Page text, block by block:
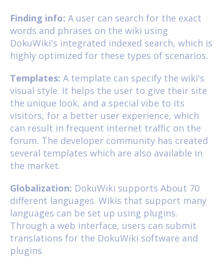
Finding info: A user can search for the exact
words and phrases on the wiki using
DokuWiki's integrated indexed search, which is
highly optimized for these types of scenarios.
Templates: A template can specify the wiki's
visual style. It helps the user to give their site
the unique look, and a special vibe to its
visitors, for a better user experience, which
can result in frequent internet traffic on the
forum. The developer community has created
several templates which are also available in
the market.
Globalization: DokuWiki supports About 70
different languages. Wikis that support many
languages can be set up using plugins.
Through a web interface, users can submit
translations for the DokuWiki software and
plugins.